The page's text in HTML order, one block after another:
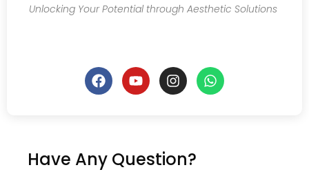
Unlocking Your Potential through Aesthetic Solutions
Have Any Question?